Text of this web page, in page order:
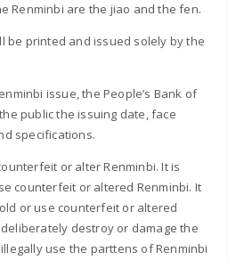
Renminbi are the jiao and the fen.
be printed and issued solely by the
issue, the People’s Bank of
public the issuing date, face
specifications.
or alter Renminbi. It is
counterfeit or altered Renminbi. It
or use counterfeit or altered
destroy or damage the
use the parttens of Renminbi